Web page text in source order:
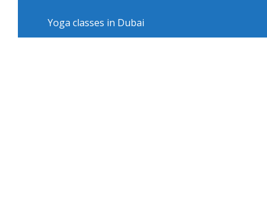
Yoga classes in Dubai